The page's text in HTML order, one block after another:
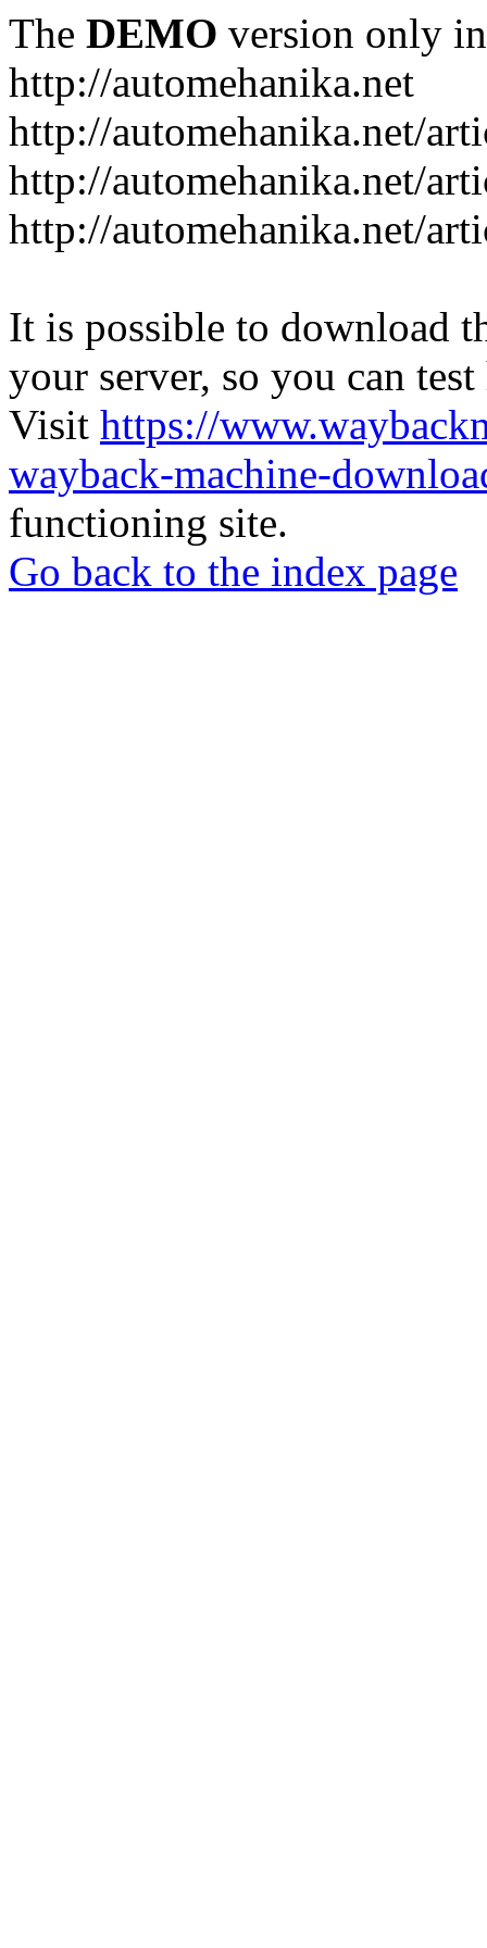
The DEMO version only
http://automehanika.net
http://automehanika.net/
http://automehanika.net/
http://automehanika.net/
It is possible to download
your server, so you can
Visit https://
wayback-machine-
functioning site.
Go back to the index page